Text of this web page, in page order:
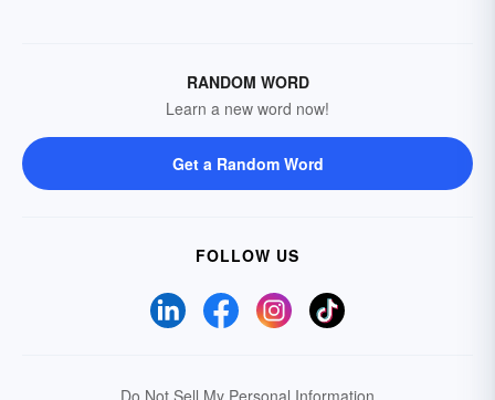
RANDOM WORD
Learn a new word now!
Get a Random Word
FOLLOW US
Do Not Sell My Personal Information